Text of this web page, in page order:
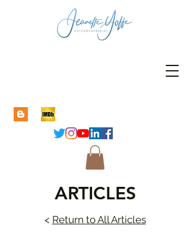
ARTICLES
< Return to All Articles